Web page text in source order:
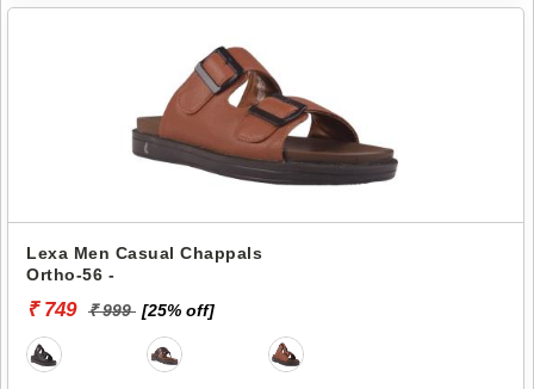
Lexa Men Casual Chappals
Ortho-56 -
₹ 749 ₹ 999 [25% off]